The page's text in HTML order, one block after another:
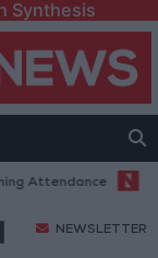
Synthesis
NEWSLETTER